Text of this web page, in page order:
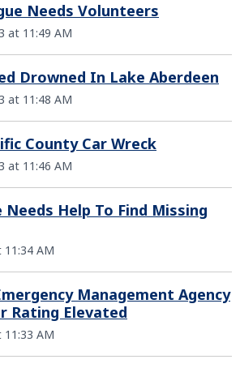
Needs Volunteers
at 11:49 AM
Drowned In Lake Aberdeen
at 11:48 AM
County Car Wreck
at 11:46 AM
Needs Help To Find Missing
11:34 AM
Management Agency
Rating Elevated
11:33 AM